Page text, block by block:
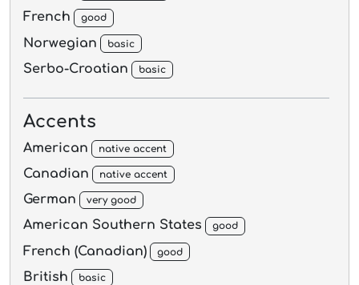
French good
Norwegian basic
Serbo-Croatian basic
Accents
American native accent
Canadian native accent
German very good
American Southern States good
French (Canadian) good
British basic